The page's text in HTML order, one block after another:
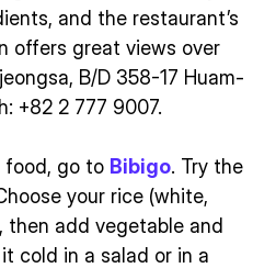
and the restaurant’s
offers great views over
B/D 358-17 Huam-
+82 2 777 9007.
food, go to Bibigo. Try the
your rice (white,
then add vegetable and
cold in a salad or in a